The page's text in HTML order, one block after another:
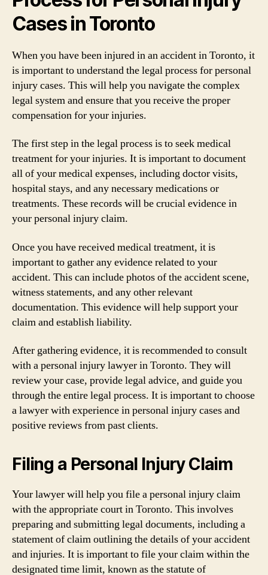
Cases in Toronto
When you have been injured in an accident in Toronto, it
is important to understand the legal process for personal
injury cases. This will help you navigate the complex
legal system and ensure that you receive the proper
compensation for your injuries.
The first step in the legal process is to seek medical
treatment for your injuries. It is important to document
all of your medical expenses, including doctor visits,
hospital stays, and any necessary medications or
treatments. These records will be crucial evidence in
your personal injury claim.
Once you have received medical treatment, it is
important to gather any evidence related to your
accident. This can include photos of the accident scene,
witness statements, and any other relevant
documentation. This evidence will help support your
claim and establish liability.
After gathering evidence, it is recommended to consult
with a personal injury lawyer in Toronto. They will
review your case, provide legal advice, and guide you
through the entire legal process. It is important to choose
a lawyer with experience in personal injury cases and
positive reviews from past clients.
Filing a Personal Injury Claim
Your lawyer will help you file a personal injury claim
with the appropriate court in Toronto. This involves
preparing and submitting legal documents, including a
statement of claim outlining the details of your accident
and injuries. It is important to file your claim within the
designated time limit, known as the statute of